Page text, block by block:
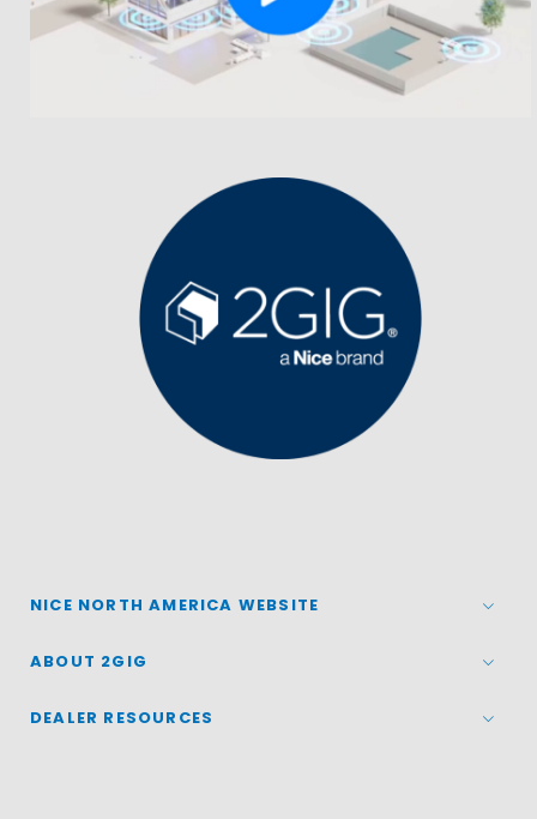
NICE NORTH AMERICA WEBSITE
ABOUT 2GIG
DEALER RESOURCES